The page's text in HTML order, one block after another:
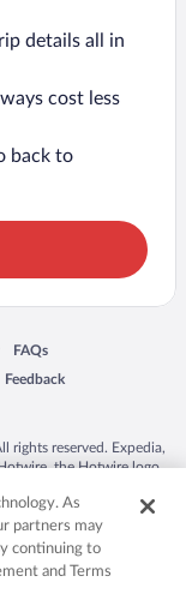
details all in
cost less
back to
window
FAQs
Opens in a new window
Feedback
Opens in a new window
rights reserved. Expedia,
the Hotwire logo,
Other logos or
be the property of their
50.
As
partners may
continuing to
and Terms